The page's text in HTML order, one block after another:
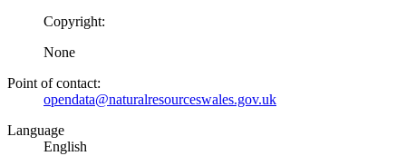
Copyright:
None
Point of contact:
opendata@naturalresourceswales.gov.uk
Language
English